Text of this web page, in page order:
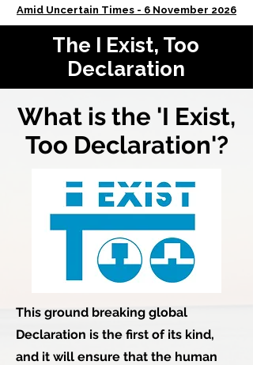
Amid Uncertain Times - 6 November 2026
The I Exist, Too
Declaration
What is the 'I Exist,
Too Declaration'?
This ground breaking global
Declaration is the first of its kind,
and it will ensure that the human